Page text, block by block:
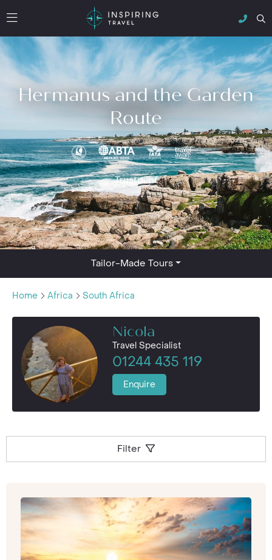
Hermanus and the Garden
Route
Trustpilot
Tailor-Made Tours
Home Africa South Africa
Nicola
Travel Specialist
01244 435 119
Enquire
Filter